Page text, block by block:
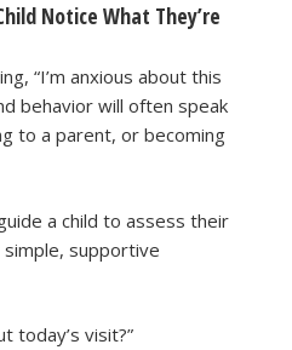
Notice What They’re
“I’m anxious about this
behavior will often speak
to a parent, or becoming
a child to assess their
supportive
today’s visit?”